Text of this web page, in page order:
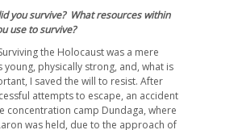
you survive? What resources within
use to survive?
the Holocaust was a mere
young, physically strong, and, what is
I saved the will to resist. After
attempts to escape, an accident
concentration camp Dundaga, where
was held, due to the approach of